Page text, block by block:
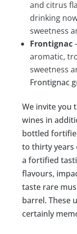
and citrus
drinking
sweetness
Frontignac
aromatic,
sweetness
Frontignac
We invite you
wines in
bottled
to thirty years
a fortified
flavours,
taste rare
barrel. These
certainly